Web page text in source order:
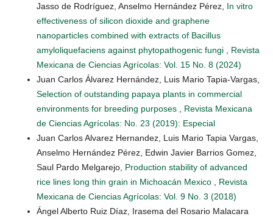
Jasso de Rodríguez, Anselmo Hernández Pérez, In vitro
effectiveness of silicon dioxide and graphene
nanoparticles combined with extracts of Bacillus
amyloliquefaciens against phytopathogenic fungi
Revista
Mexicana de Ciencias Agrícolas: Vol. 15 No. 8 (2024)
Juan Carlos Álvarez Hernández, Luis Mario Tapia-Vargas,
Selection of outstanding papaya plants in commercial
environments for breeding purposes
Revista Mexicana
de Ciencias Agrícolas: No. 23 (2019): Especial
Juan Carlos Alvarez Hernandez, Luis Mario Tapia Vargas,
Anselmo Hernández Pérez, Edwin Javier Barrios Gomez,
Saul Pardo Melgarejo, Production stability of advanced
rice lines long thin grain in Michoacán Mexico
Revista
Mexicana de Ciencias Agrícolas: Vol. 9 No. 3 (2018)
Ángel Alberto Ruiz Díaz, Irasema del Rosario Malacara